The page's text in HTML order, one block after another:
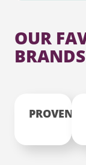
OUR
BRANDS
PROVENZA